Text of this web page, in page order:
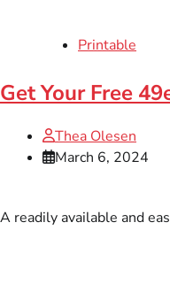
Printable
Get Your Free
Thea Olesen
March 6, 2024
A readily available and